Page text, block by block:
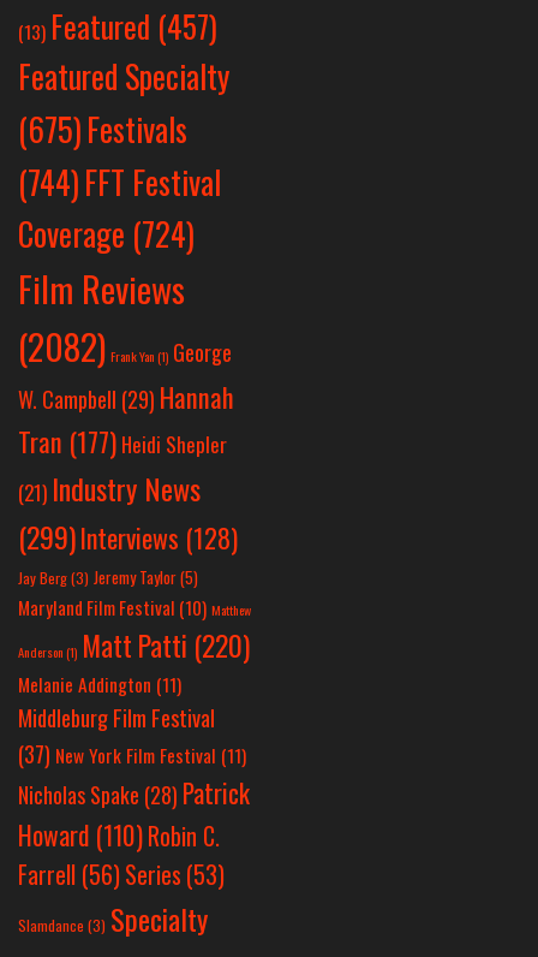
(13) Featured (457)
Featured Specialty
(675)Festivals
(744)FFT Festival
Coverage (724)
Film Reviews
(2082) Frank Yan(1) George
W. Campbell (29) Hannah
Tran (177) Heidi Shepler
(21) Industry News
(299)Interviews (128)
Jay Berg(3) Jeremy Taylor(5)
Maryland Film Festival (10) Matthew
Anderson(1) Matt Patti (220)
Melanie Addington (11)
Middleburg Film Festival
(37) New York Film Festival (11)
Nicholas Spake (28) Patrick
Howard (110)Robin C.
Farrell (56)Series (53)
Slamdance (3) Specialty